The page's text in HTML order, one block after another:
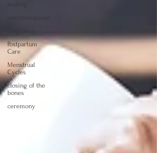
healing
perimenopause
Pregnancy
Postpartum
Care
Menstrual
Cycles
closing of the
bones
ceremony